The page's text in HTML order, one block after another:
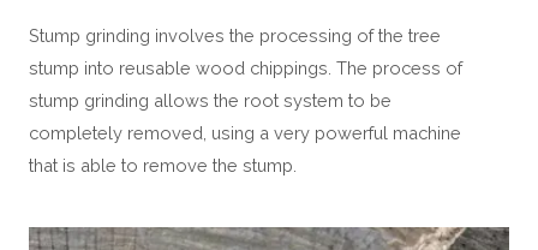
Stump grinding involves the processing of the tree
stump into reusable wood chippings. The process of
stump grinding allows the root system to be
completely removed, using a very powerful machine
that is able to remove the stump.